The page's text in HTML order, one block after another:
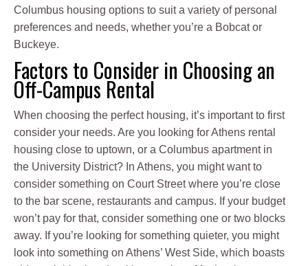
Columbus housing options to suit a variety of personal
preferences and needs, whether you’re a Bobcat or
Buckeye.
Factors to Consider in Choosing an
Off-Campus Rental
When choosing the perfect housing, it’s important to first
consider your needs. Are you looking for Athens rental
housing close to uptown, or a Columbus apartment in
the University District? In Athens, you might want to
consider something on Court Street where you’re close
to the bar scene, restaurants and campus. If your budget
won’t pay for that, consider something one or two blocks
away. If you’re looking for something quieter, you might
look into something on Athens’ West Side, which boasts